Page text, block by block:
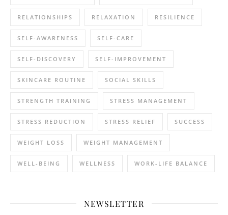
RELATIONSHIPS RELAXATION RESILIENCE
SELF-AWARENESS SELF-CARE
SELF-DISCOVERY SELF-IMPROVEMENT
SKINCARE ROUTINE SOCIAL SKILLS
STRENGTH TRAINING STRESS MANAGEMENT
STRESS REDUCTION STRESS RELIEF SUCCESS
WEIGHT LOSS WEIGHT MANAGEMENT
WELL-BEING WELLNESS WORK-LIFE BALANCE
NEWSLETTER